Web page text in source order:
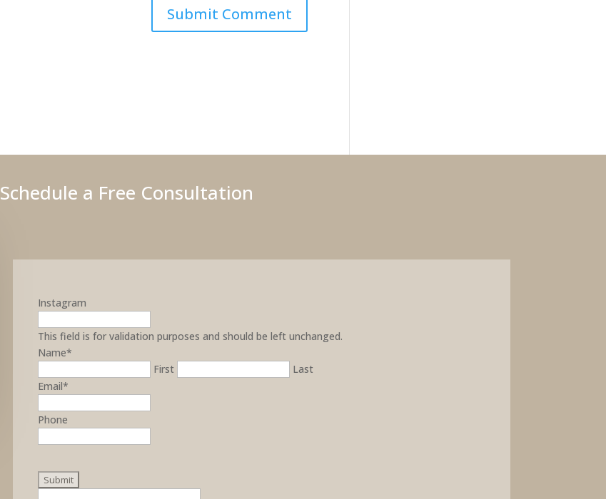
Schedule a Free Consultation
Instagram
This field is for validation purposes and should be left unchanged.
Name*
First
Last
Email*
Phone